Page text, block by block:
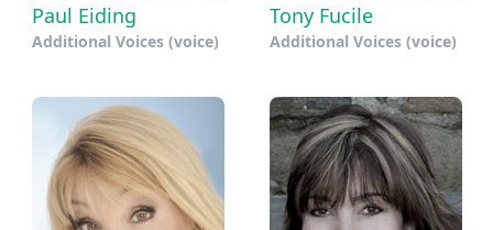
Paul Eiding
Additional Voices (voice)
Tony Fucile
Additional Voices (voice)